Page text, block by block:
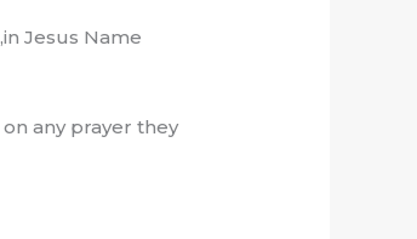
Jesus Name
any prayer they